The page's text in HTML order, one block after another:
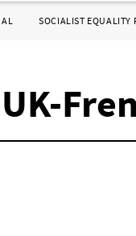
SOCIALIST EQUALITY